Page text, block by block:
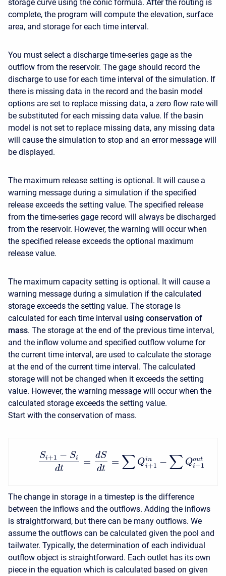
storage curve using the conic formula. After the routing is
complete, the program will compute the elevation, surface
area, and storage for each time interval.
You must select a discharge time-series gage as the
outflow from the reservoir. The gage should record the
discharge to use for each time interval of the simulation. If
there is missing data in the record and the basin model
options are set to replace missing data, a zero flow rate will
be substituted for each missing data value. If the basin
model is not set to replace missing data, any missing data
will cause the simulation to stop and an error message will
be displayed.
The maximum release setting is optional. It will cause a
warning message during a simulation if the specified
release exceeds the setting value. The specified release
from the time-series gage record will always be discharged
from the reservoir. However, the warning will occur when
the specified release exceeds the optional maximum
release value.
The maximum capacity setting is optional. It will cause a
warning message during a simulation if the calculated
storage exceeds the setting value. The storage is
calculated for each time interval using conservation of
mass. The storage at the end of the previous time interval,
and the inflow volume and specified outflow volume for
the current time interval, are used to calculate the storage
at the end of the current time interval. The calculated
storage will not be changed when it exceeds the setting
value. However, the warning message will occur when the
calculated storage exceeds the setting value.
Start with the conservation of mass.
Si+1 − Si
dt
=
dS
dt
= ∑ Qin
i+1 − ∑ Qout
i+1
The change in storage in a timestep is the difference
between the inflows and the outflows. Adding the inflows
is straightforward, but there can be many outflows. We
assume the outflows can be calculated given the pool and
tailwater. Typically, the determination of each individual
outflow object is straightforward. Each outlet has its own
piece in the equation which is calculated based on given